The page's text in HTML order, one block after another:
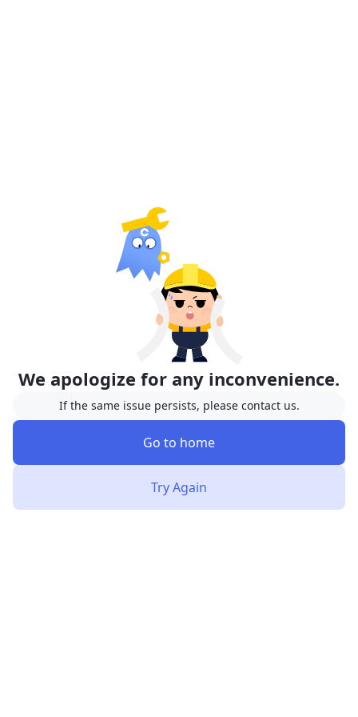
We apologize for any inconvenience.
If the same issue persists, please contact us.
Go to home
Try Again